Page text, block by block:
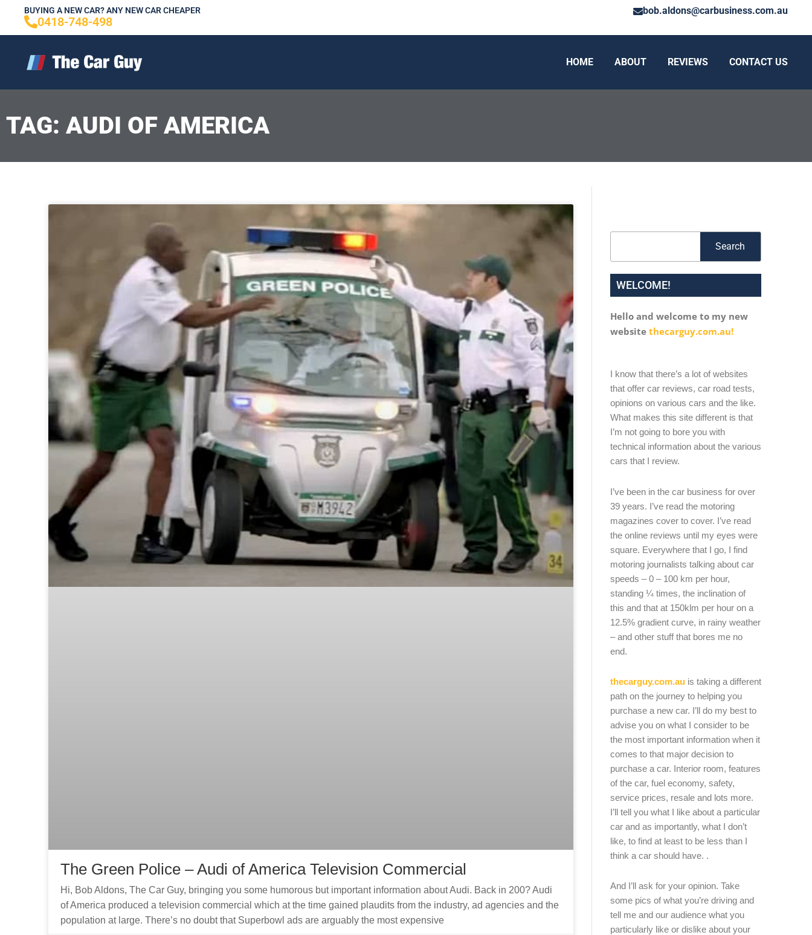
content
BUYING A NEW CAR? ANY NEW CAR CHEAPER
0418-748-498
bob.aldons@carbusiness.com.au
HOME ABOUT REVIEWS CONTACT US
TAG: AUDI OF AMERICA
The Green Police – Audi of America Television Commercial
Hi, Bob Aldons, The Car Guy, bringing you some humorous but important information about Audi. Back in 200? Audi
of America produced a television commercial which at the time gained plaudits from the industry, ad agencies and the
population at large. There’s no doubt that Superbowl ads are arguably the most expensive
Search
WELCOME!
Hello and welcome to my new
website thecarguy.com.au!
I know that there’s a lot of websites
that offer car reviews, car road tests,
opinions on various cars and the like.
What makes this site different is that
I’m not going to bore you with
technical information about the various
cars that I review.
I’ve been in the car business for over
39 years. I’ve read the motoring
magazines cover to cover. I’ve read
the online reviews until my eyes were
square. Everywhere that I go, I find
motoring journalists talking about car
speeds – 0 – 100 km per hour,
standing ¼ times, the inclination of
this and that at 150klm per hour on a
12.5% gradient curve, in rainy weather
– and other stuff that bores me no
end.
thecarguy.com.auis taking a different
path on the journey to helping you
purchase a new car. I’ll do my best to
advise you on what I consider to be
the most important information when it
comes to that major decision to
purchase a car. Interior room, features
of the car, fuel economy, safety,
service prices, resale and lots more.
I’ll tell you what I like about a particular
car and as importantly, what I don’t
like, to find at least to be less than I
think a car should have. .
And I’ll ask for your opinion. Take
some pics of what you’re driving and
tell me and our audience what you
particularly like or dislike about your